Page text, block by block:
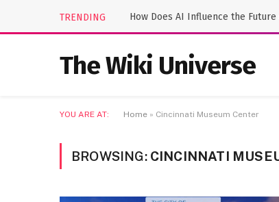
TRENDING How Does AI Influence the
The Wiki Universe
YOU ARE AT: Home » Cincinnati Museum Center
BROWSING: CINCINNATI